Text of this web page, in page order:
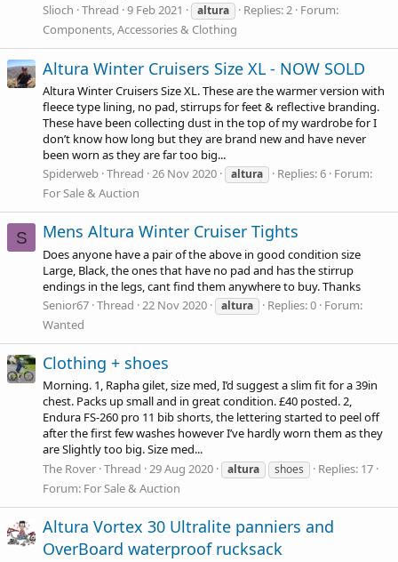
Slioch Thread 9 Feb 2021 altura Replies: 2 Forum:
Components, Accessories & Clothing
Altura Winter Cruisers Size XL - NOW SOLD
Altura Winter Cruisers Size XL. These are the warmer version with
fleece type lining, no pad, stirrups for feet & reflective branding.
These have been collecting dust in the top of my wardrobe for I
don’t know how long but they are brand new and have never
been worn as they are far too big...
Spiderweb Thread 26 Nov 2020 altura Replies: 6 Forum:
For Sale & Auction
S Mens Altura Winter Cruiser Tights
Does anyone have a pair of the above in good condition size
Large, Black, the ones that have no pad and has the stirrup
endings in the legs, cant find them anywhere to buy. Thanks
Senior67 Thread 22 Nov 2020 altura Replies: 0 Forum:
Wanted
Clothing + shoes
Morning. 1, Rapha gilet, size med, I’d suggest a slim fit for a 39in
chest. Packs up small and in great condition. £40 posted. 2,
Endura FS-260 pro 11 bib shorts, the lettering started to peel off
after the first few washes however I’ve hardly worn them as they
are Slightly too big. Size med...
The Rover Thread 29 Aug 2020 altura shoes
Replies: 17
Forum: For Sale & Auction
Altura Vortex 30 Ultralite panniers and
OverBoard waterproof rucksack